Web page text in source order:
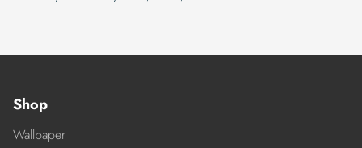
Shop
Wallpaper